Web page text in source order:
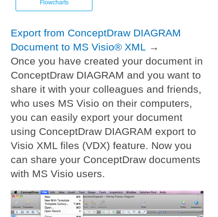
Flowcharts
Export from ConceptDraw DIAGRAM
Document to MS Visio® XML →
Once you have created your document in
ConceptDraw DIAGRAM and you want to
share it with your colleagues and friends,
who uses MS Visio on their computers,
you can easily export your document
using ConceptDraw DIAGRAM export to
Visio XML files (VDX) feature. Now you
can share your ConceptDraw documents
with MS Visio users.